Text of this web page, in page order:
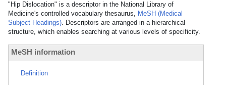
"Hip Dislocation" is a descriptor in the National Library of
Medicine's controlled vocabulary thesaurus, MeSH (Medical
Subject Headings). Descriptors are arranged in a hierarchical
structure, which enables searching at various levels of specificity.
MeSH information
Definition